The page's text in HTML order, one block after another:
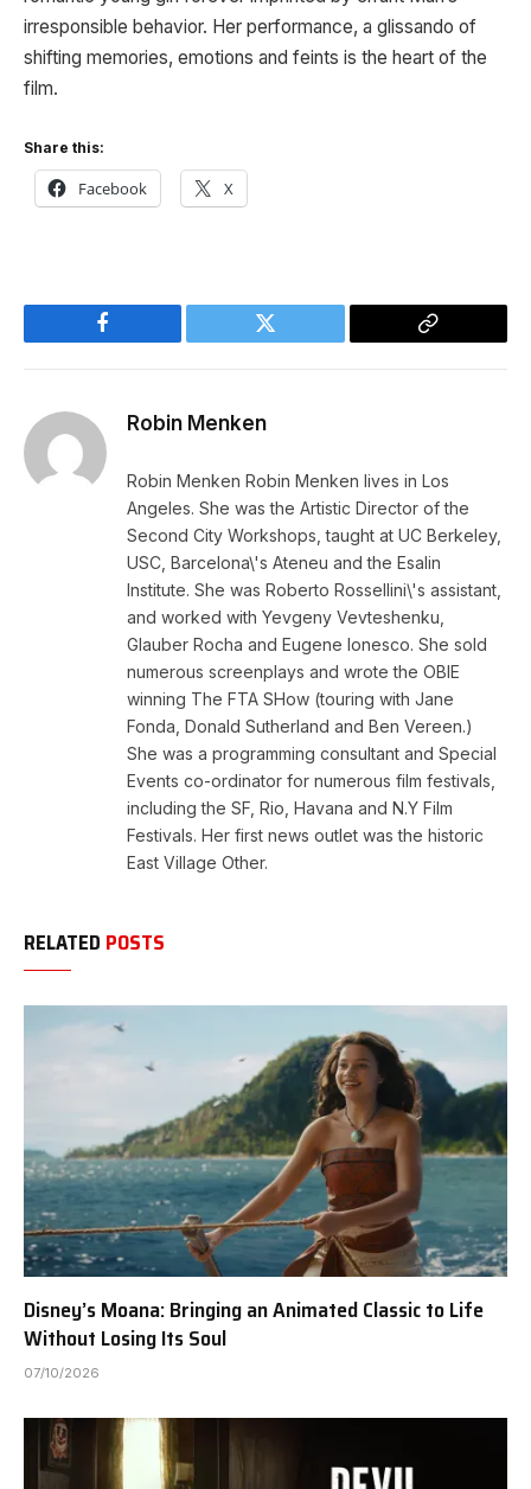
irresponsible behavior. Her performance, a glissando of
shifting memories, emotions and feints is the heart of the
film.
Share this:
Facebook X
Facebook Twitter
Copy
Robin Menken
Robin Menken Robin Menken lives in Los
Angeles. She was the Artistic Director of the
Second City Workshops, taught at UC Berkeley,
USC, Barcelona\'s Ateneu and the Esalin
Institute. She was Roberto Rossellini\'s assistant,
and worked with Yevgeny Vevteshenku,
Glauber Rocha and Eugene Ionesco. She sold
numerous screenplays and wrote the OBIE
winning The FTA SHow (touring with Jane
Fonda, Donald Sutherland and Ben Vereen.)
She was a programming consultant and Special
Events co-ordinator for numerous film festivals,
including the SF, Rio, Havana and N.Y Film
Festivals. Her first news outlet was the historic
East Village Other.
RELATED POSTS
Disney’s Moana: Bringing an Animated Classic to Life
Without Losing Its Soul
07/10/2026